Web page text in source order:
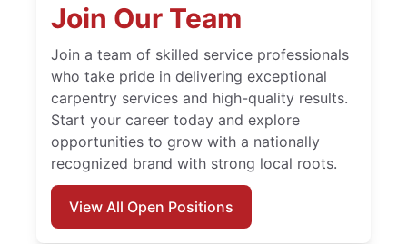
Join Our Team
Join a team of skilled service professionals
who take pride in delivering exceptional
carpentry services and high-quality results.
Start your career today and explore
opportunities to grow with a nationally
recognized brand with strong local roots.
View All Open Positions